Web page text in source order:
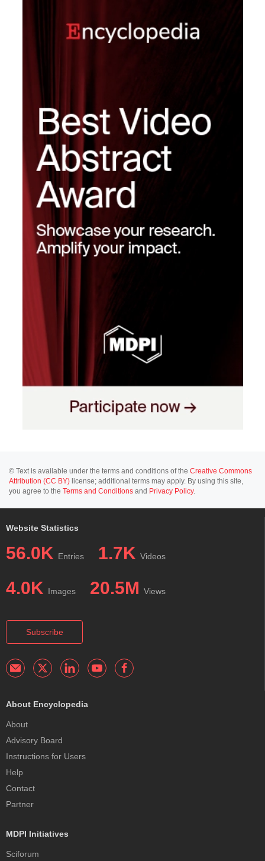
© Text is available under the terms and conditions of the Creative Commons
Attribution (CC BY) license; additional terms may apply. By using this site,
you agree to the Terms and Conditions and Privacy Policy.
Website Statistics
56.0K Entries 1.7K Videos
4.0K Images 20.5M Views
Subscribe
About Encyclopedia
About
Advisory Board
Instructions for Users
Help
Contact
Partner
MDPI Initiatives
Sciforum